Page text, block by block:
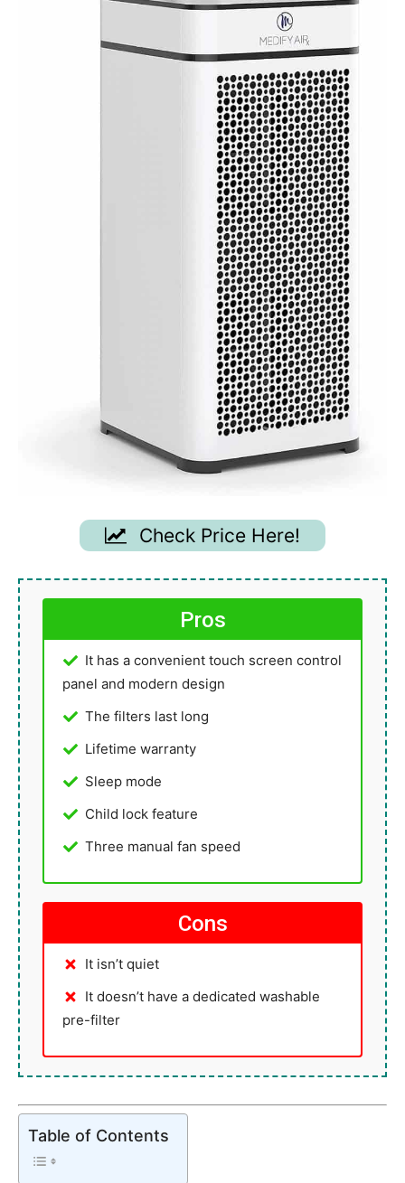
Check Price Here!
Pros
It has a convenient touch screen control
panel and modern design
The filters last long
Lifetime warranty
Sleep mode
Child lock feature
Three manual fan speed
Cons
It isn’t quiet
It doesn’t have a dedicated washable
pre-filter
Table of Contents